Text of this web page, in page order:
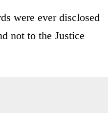
were ever disclosed
not to the Justice